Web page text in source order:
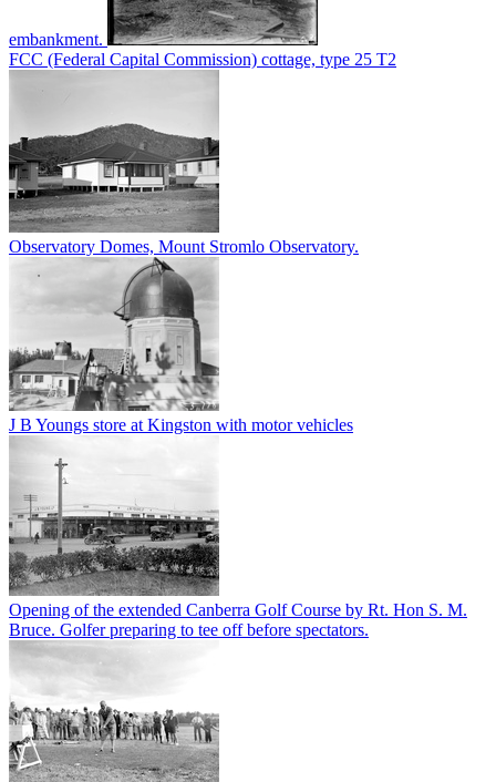
embankment.
FCC (Federal Capital Commission) cottage, type 25 T2
Observatory Domes, Mount Stromlo Observatory.
J B Youngs store at Kingston with motor vehicles
Opening of the extended Canberra Golf Course by Rt. Hon S. M.
Bruce. Golfer preparing to tee off before spectators.